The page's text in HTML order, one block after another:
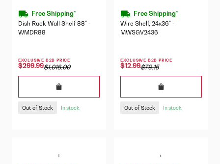
Free Shipping*
Dish Rack Wall Shelf 88" -
WMDR88
EXCLUSIVE B2B PRICE
$299.99$1,016.00
Out of Stock In stock
Free Shipping*
Wire Shelf, 24x36" -
MWSGV2436
EXCLUSIVE B2B PRICE
$12.99$79.15
Out of Stock In stock